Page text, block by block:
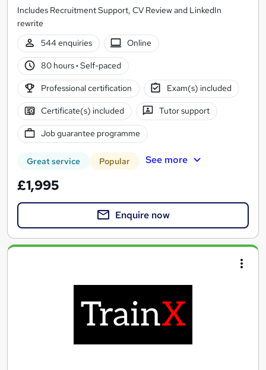
Includes Recruitment Support, CV Review and LinkedIn
rewrite
544 enquiries
Online
80 hours· Self-paced
Professional certification Exam(s) included
Certificate(s) included Tutor support
Job guarantee programme
Great service Popular See more
£1,995
Enquire now